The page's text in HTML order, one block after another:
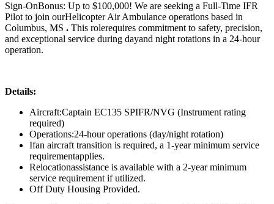
Sign-OnBonus: Up to $100,000! We are seeking a Full-Time IFR
Pilot to join ourHelicopter Air Ambulance operations based in
Columbus, MS . This rolerequires commitment to safety, precision,
and exceptional service during dayand night rotations in a 24-hour
operation.
Details:
Aircraft:Captain EC135 SPIFR/NVG (Instrument rating
required)
Operations:24-hour operations (day/night rotation)
Ifan aircraft transition is required, a 1-year minimum service
requirementapplies.
Relocationassistance is available with a 2-year minimum
service requirement if utilized.
Off Duty Housing Provided.